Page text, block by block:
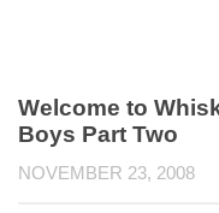
Welcome to
Boys Part Two
NOVEMBER 23, 2008